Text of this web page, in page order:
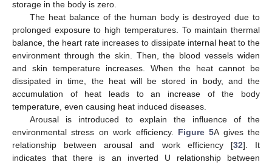
storage in the body is zero.
The heat balance of the human body is destroyed due to
prolonged exposure to high temperatures. To maintain thermal
balance, the heart rate increases to dissipate internal heat to the
environment through the skin. Then, the blood vessels widen
and skin temperature increases. When the heat cannot be
dissipated in time, the heat will be stored in body, and the
accumulation of heat leads to an increase of the body
temperature, even causing heat induced diseases.
Arousal is introduced to explain the influence of the
environmental stress on work efficiency. Figure 5A gives the
relationship between arousal and work efficiency [32]. It
indicates that there is an inverted U relationship between